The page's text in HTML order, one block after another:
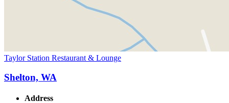
Taylor Station Restaurant & Lounge
Shelton, WA
Address